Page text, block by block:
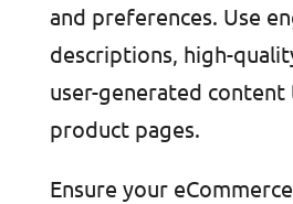
and preferences. Use
descriptions, high-
user-generated content
product pages.
Ensure your